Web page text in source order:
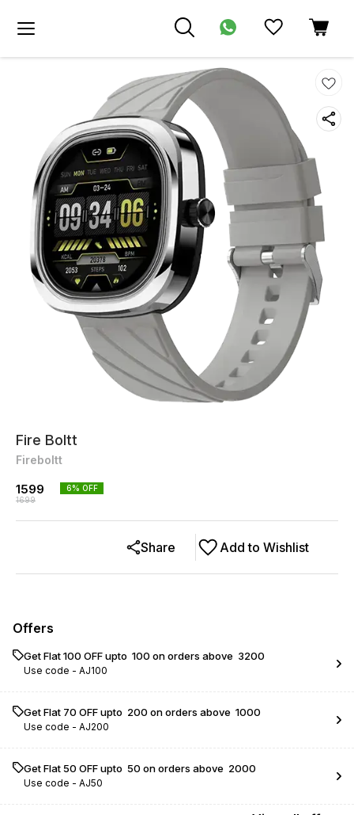
Fire Boltt
Fireboltt
1599
1699
6% OFF
Add to Wishlist
Share
Offers
Get Flat ₹100 OFF upto ₹ 100 on orders above ₹ 3200
Use code - AJ100
Get Flat ₹70 OFF upto ₹ 200 on orders above ₹ 1000
Use code - AJ200
Get Flat ₹50 OFF upto ₹ 50 on orders above ₹ 2000
Use code - AJ50